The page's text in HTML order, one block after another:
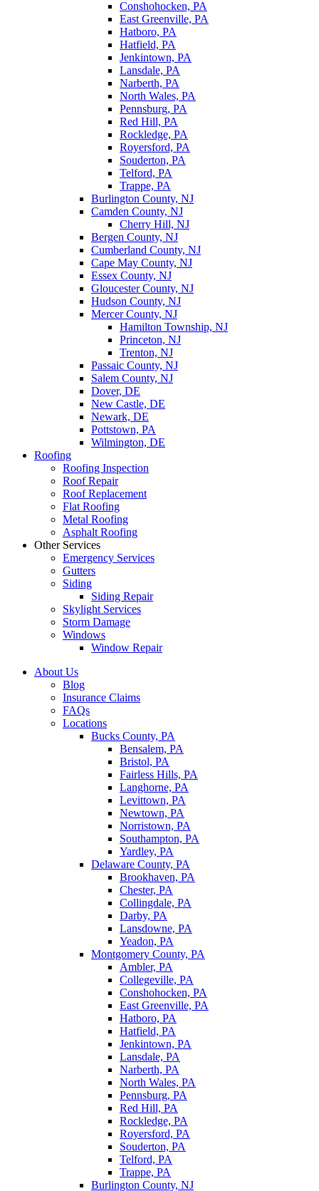
Conshohocken, PA
East Greenville, PA
Hatboro, PA
Hatfield, PA
Jenkintown, PA
Lansdale, PA
Narberth, PA
North Wales, PA
Pennsburg, PA
Red Hill, PA
Rockledge, PA
Royersford, PA
Souderton, PA
Telford, PA
Trappe, PA
Burlington County, NJ
Camden County, NJ
Cherry Hill, NJ
Bergen County, NJ
Cumberland County, NJ
Cape May County, NJ
Essex County, NJ
Gloucester County, NJ
Hudson County, NJ
Mercer County, NJ
Hamilton Township, NJ
Princeton, NJ
Trenton, NJ
Passaic County, NJ
Salem County, NJ
Dover, DE
New Castle, DE
Newark, DE
Pottstown, PA
Wilmington, DE
Roofing
Roofing Inspection
Roof Repair
Roof Replacement
Flat Roofing
Metal Roofing
Asphalt Roofing
Other Services
Emergency Services
Gutters
Siding
Siding Repair
Skylight Services
Storm Damage
Windows
Window Repair
About Us
Blog
Insurance Claims
FAQs
Locations
Bucks County, PA
Bensalem, PA
Bristol, PA
Fairless Hills, PA
Langhorne, PA
Levittown, PA
Newtown, PA
Norristown, PA
Southampton, PA
Yardley, PA
Delaware County, PA
Brookhaven, PA
Chester, PA
Collingdale, PA
Darby, PA
Lansdowne, PA
Yeadon, PA
Montgomery County, PA
Ambler, PA
Collegeville, PA
Conshohocken, PA
East Greenville, PA
Hatboro, PA
Hatfield, PA
Jenkintown, PA
Lansdale, PA
Narberth, PA
North Wales, PA
Pennsburg, PA
Red Hill, PA
Rockledge, PA
Royersford, PA
Souderton, PA
Telford, PA
Trappe, PA
Burlington County, NJ